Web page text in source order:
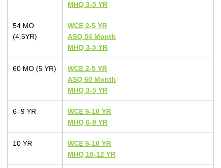
MHQ 3-5 YR
54 MO
(4.5YR)
WCE 2-5 YR
ASQ 54 Month
MHQ 3-5 YR
60 MO (5 YR)
WCE 2-5 YR
ASQ 60 Month
MHQ 3-5 YR
6–9 YR
WCE 6-10 YR
MHQ 6-9 YR
10 YR
WCE 6-10 YR
MHQ 10-12 YR